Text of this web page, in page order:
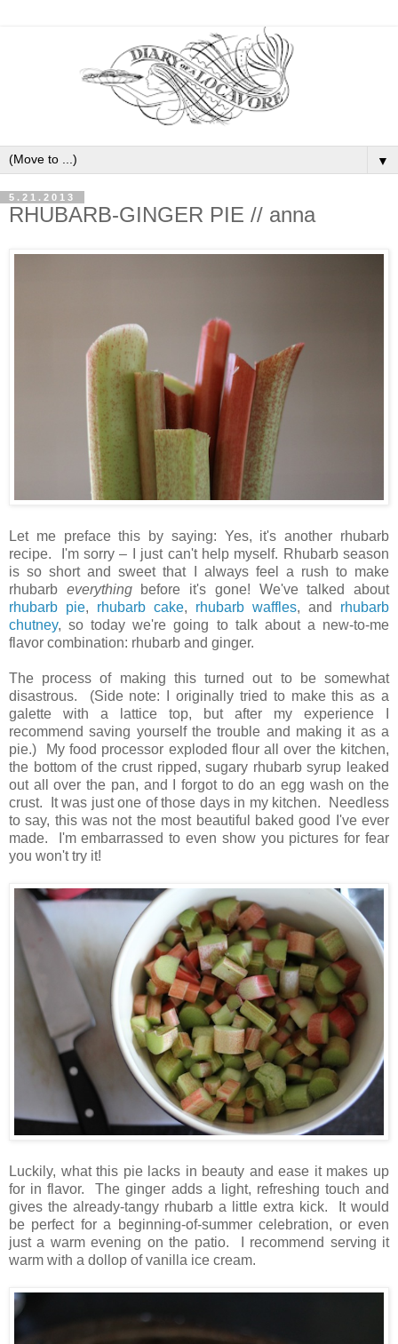
▼
5.21.2013
RHUBARB-GINGER PIE // anna
Let me preface this by saying: Yes, it's another rhubarb
recipe. I'm sorry – I just can't help myself. Rhubarb season
is so short and sweet that I always feel a rush to make
rhubarb everythingbefore it's gone! We've talked about
rhubarb pie, rhubarb cake, rhubarb waffles, and rhubarb
chutney, so today we're going to talk about a new-to-me
flavor combination: rhubarb and ginger.
The process of making this turned out to be somewhat
disastrous. (Side note: I originally tried to make this as a
galette with a lattice top, but after my experience I
recommend saving yourself the trouble and making it as a
pie.) My food processor exploded flour all over the kitchen,
the bottom of the crust ripped, sugary rhubarb syrup leaked
out all over the pan, and I forgot to do an egg wash on the
crust. It was just one of those days in my kitchen. Needless
to say, this was not the most beautiful baked good I've ever
made. I'm embarrassed to even show you pictures for fear
you won't try it!
Luckily, what this pie lacks in beauty and ease it makes up
for in flavor. The ginger adds a light, refreshing touch and
gives the already-tangy rhubarb a little extra kick. It would
be perfect for a beginning-of-summer celebration, or even
just a warm evening on the patio. I recommend serving it
warm with a dollop of vanilla ice cream.